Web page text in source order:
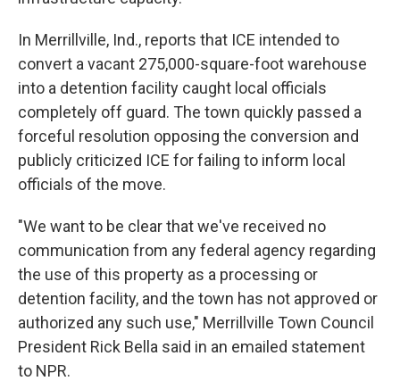
In Merrillville, Ind., reports that ICE intended to
convert a vacant 275,000-square-foot warehouse
into a detention facility caught local officials
completely off guard. The town quickly passed a
forceful resolution opposing the conversion and
publicly criticized ICE for failing to inform local
officials of the move.
"We want to be clear that we've received no
communication from any federal agency regarding
the use of this property as a processing or
detention facility, and the town has not approved or
authorized any such use," Merrillville Town Council
President Rick Bella said in an emailed statement
to NPR.